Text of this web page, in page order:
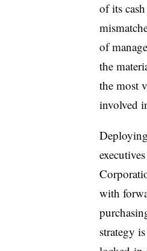
of its
of
the
the most
involved
with
strategy